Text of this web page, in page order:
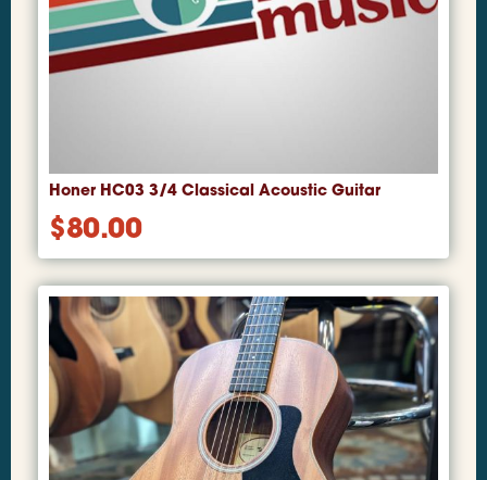
Honer HC03 3/4 Classical Acoustic Guitar
$80.00